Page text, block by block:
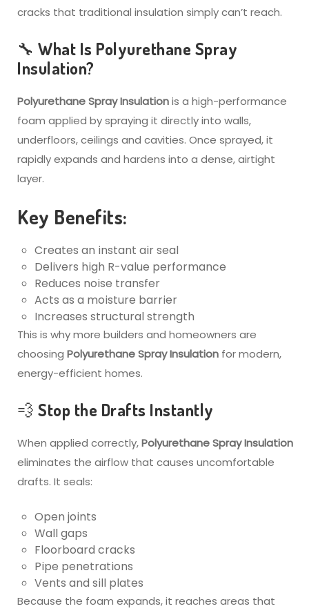
cracks that traditional insulation simply can’t reach.
🔧 What Is Polyurethane Spray
Insulation?
Polyurethane Spray Insulationis a high-performance
foam applied by spraying it directly into walls,
underfloors, ceilings and cavities. Once sprayed, it
rapidly expands and hardens into a dense, airtight
layer.
Key Benefits:
Creates an instant air seal
Delivers high R-value performance
Reduces noise transfer
Acts as a moisture barrier
Increases structural strength
This is why more builders and homeowners are
choosing Polyurethane Spray Insulation for modern,
energy-efficient homes.
💨 Stop the Drafts Instantly
When applied correctly,Polyurethane Spray Insulation
eliminates the airflow that causes uncomfortable
drafts. It seals:
Open joints
Wall gaps
Floorboard cracks
Pipe penetrations
Vents and sill plates
Because the foam expands, it reaches areas that